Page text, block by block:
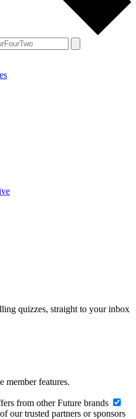
quizzes, straight to your inbox
member features.
from other Future brands
our trusted partners or sponsors